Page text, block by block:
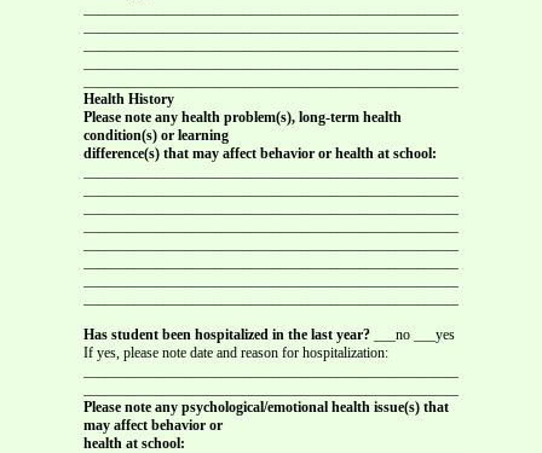
Health History
Please note any health problem(s), long-term health
condition(s) or learning
difference(s) that may affect behavior or health at school:
Has student been hospitalized in the last year? ___no ___yes
If yes, please note date and reason for hospitalization:
Please note any psychological/emotional health issue(s) that
may affect behavior or
health at school: